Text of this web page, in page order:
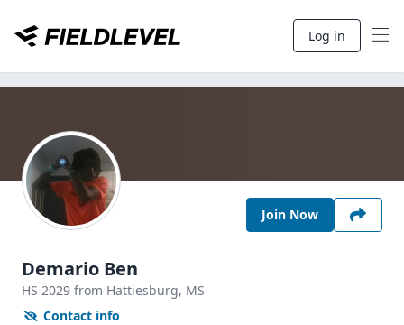
Log in
Join Now
Demario Ben
HS 2029 from Hattiesburg, MS
Contact info